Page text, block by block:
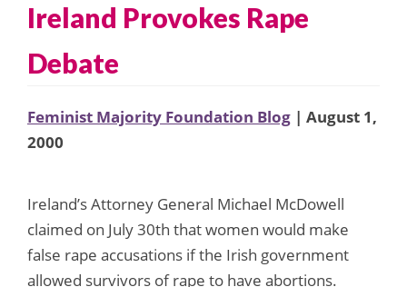
Ireland Provokes Rape
Debate
Feminist Majority Foundation Blog | August 1,
2000
Ireland’s Attorney General Michael McDowell
claimed on July 30th that women would make
false rape accusations if the Irish government
allowed survivors of rape to have abortions.